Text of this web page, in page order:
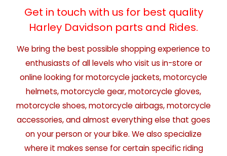
Get in touch with us for best quality
Harley Davidson parts and Rides.
We bring the best possible shopping experience to
enthusiasts of all levels who visit us in-store or
online looking for motorcycle jackets, motorcycle
helmets, motorcycle gear, motorcycle gloves,
motorcycle shoes, motorcycle airbags, motorcycle
accessories, and almost everything else that goes
on your person or your bike. We also specialize
where it makes sense for certain specific riding